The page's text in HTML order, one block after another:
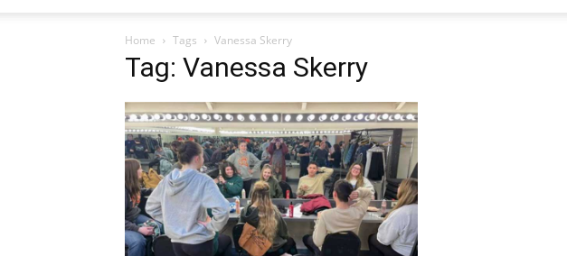
Home Tags Vanessa Skerry
Tag: Vanessa Skerry